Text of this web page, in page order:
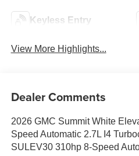
Keyless Entry
View More Highlights...
Dealer Comments
2026 GMC Summit White
Speed Automatic 2.7L I4
SULEV30 310hp 8-Speed